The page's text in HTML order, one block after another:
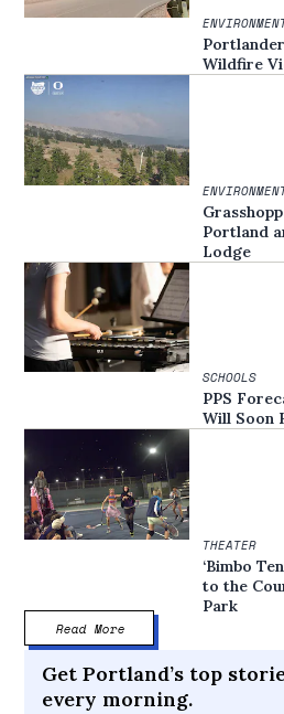
Wildfire
Portland
Lodge
SCHOOLS
PPS
Will Soon
THEATER
‘Bimbo Tennis:
to the
Park
Read More
Get Portland’s top
every morning.